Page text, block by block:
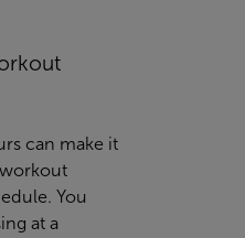
can make it
You
at a